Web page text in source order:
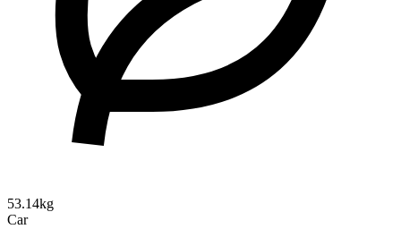
53.14kg
Car